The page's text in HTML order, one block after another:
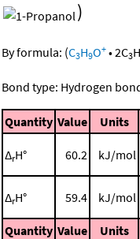
)
By formula: (C3H9O+ •2C3H
Bond type: Hydrogen
Quantity Value Units
ΔrH° 60.2 kJ/mol
ΔrH° 59.4 kJ/mol
Quantity Value Units